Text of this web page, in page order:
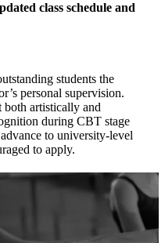
class schedule and
students the
personal supervision.
both artistically and
during CBT stage
to university-level
to apply.